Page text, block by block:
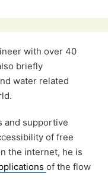
with over 40
briefly
water related
and supportive
of free
the internet, he is
of the flow